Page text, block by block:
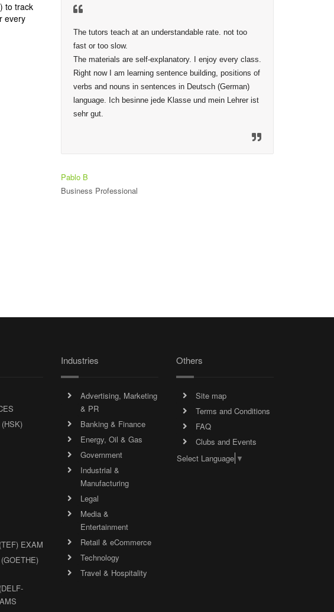
to track
every
a
The tutors teach at an understandable rate. not too
fast or too slow.
The materials are self-explanatory. I enjoy every class.
Right now I am learning sentence building, positions of
verbs and nouns in sentences in Deutsch (German)
language. Ich besinne jede Klasse und mein Lehrer ist
sehr gut.
Pablo B
Business Professional
EXAM
Industries
Advertising, Marketing
& PR
Banking & Finance
Energy, Oil & Gas
Government
Industrial &
Manufacturing
Legal
Media &
Entertainment
Retail & eCommerce
Technology
Travel & Hospitality
Others
Site map
Terms and Conditions
FAQ
Clubs and Events
Select Language ▼